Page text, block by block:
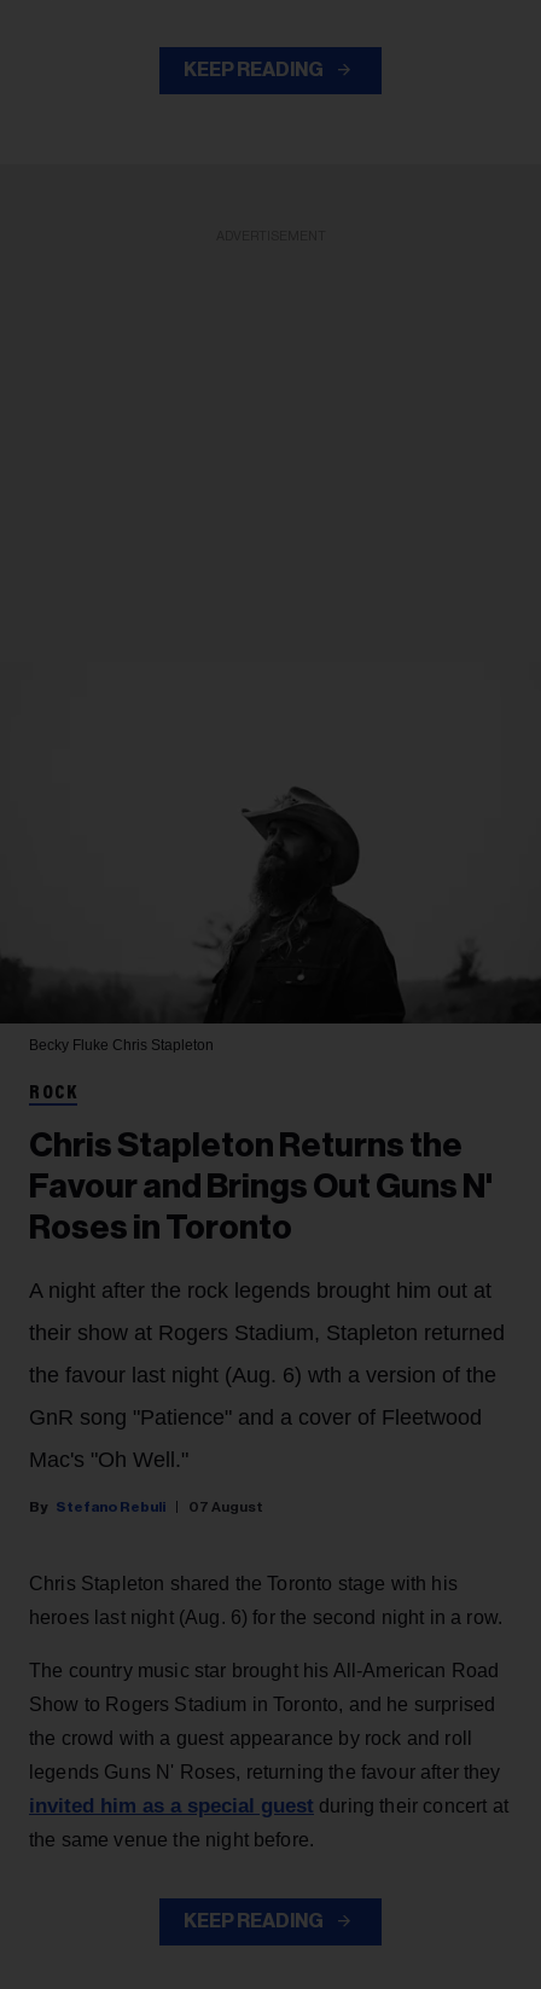
KEEP READING
Becky Fluke Chris Stapleton
ROCK
Chris Stapleton Returns the
Favour and Brings Out Guns N'
Roses in Toronto
A night after the rock legends brought him out at
their show at Rogers Stadium, Stapleton returned
the favour last night (Aug. 6) wth a version of the
GnR song "Patience" and a cover of Fleetwood
Mac's "Oh Well."
Stefano Rebuli 07 August
Chris Stapleton shared the Toronto stage with his
heroes last night (Aug. 6) for the second night in a row.
The country music star brought his All-American Road
Show to Rogers Stadium in Toronto, and he surprised
the crowd with a guest appearance by rock and roll
legends Guns N' Roses, returning the favour after they
invited him as a special guest during their concert at
the same venue the night before.
KEEP READING